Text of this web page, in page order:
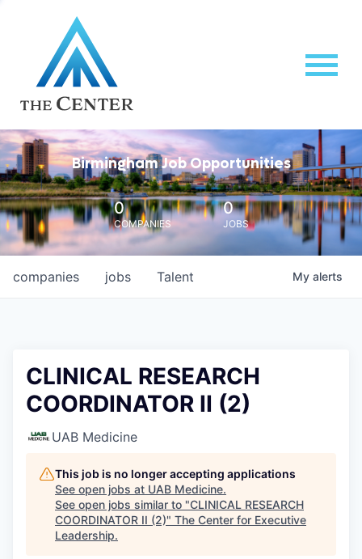
Birmingham Job Opportunities
0
COMPANIES
0
JOBS
jobs
companies Talent My alerts
CLINICAL RESEARCH
COORDINATOR II (2)
UAB Medicine
This job is no longer accepting applications
See open jobs at UAB Medicine.
See open jobs similar to "CLINICAL RESEARCH
COORDINATOR II (2)" The Center for Executive
Leadership.